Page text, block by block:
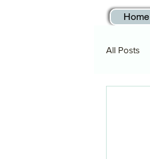
Home
All Posts